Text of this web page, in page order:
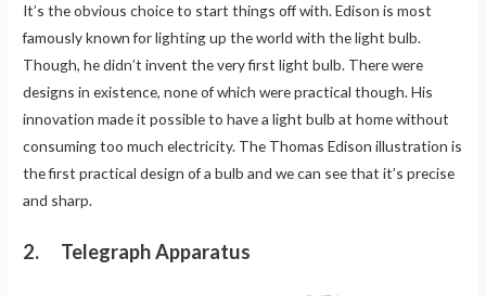
It’s the obvious choice to start things off with. Edison is most
famously known for lighting up the world with the light bulb.
Though, he didn’t invent the very first light bulb. There were
designs in existence, none of which were practical though. His
innovation made it possible to have a light bulb at home without
consuming too much electricity. The Thomas Edison illustration is
the first practical design of a bulb and we can see that it’s precise
and sharp.
2. Telegraph Apparatus